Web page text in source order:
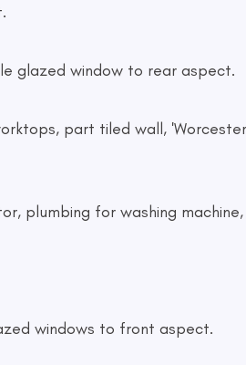
glazed window to rear aspect.
part tiled wall,
plumbing for washing
windows to front aspect.